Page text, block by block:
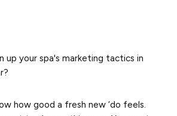
up your spa's marketing tactics in
how good a fresh new ‘do feels.